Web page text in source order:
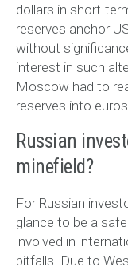
dollars in short-
reserves anchor
without
interest in such
Moscow had to
reserves into
Russian
minefield?
For Russian
glance to be a
involved in
pitfalls. Due to